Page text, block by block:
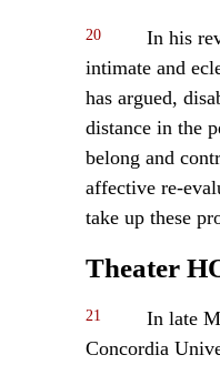
20 In his
intimate and
has argued,
distance in the
belong and
affective re-
take up these
Theater
21
In late
Concordia